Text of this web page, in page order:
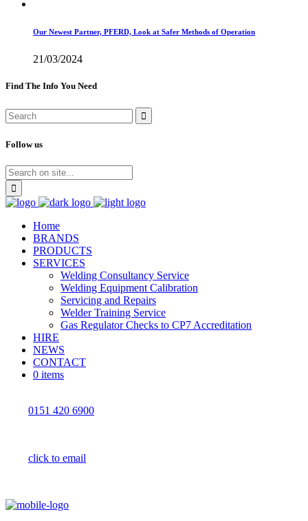
Our Newest Partner, PFERD, Look at Safer Methods of Operation
21/03/2024
Find The Info You Need
Follow us
Home
BRANDS
PRODUCTS
SERVICES
Welding Consultancy Service
Welding Equipment Calibration
Servicing and Repairs
Welder Training Service
Gas Regulator Checks to CP7 Accreditation
HIRE
NEWS
CONTACT
0 items
0151 420 6900
click to email